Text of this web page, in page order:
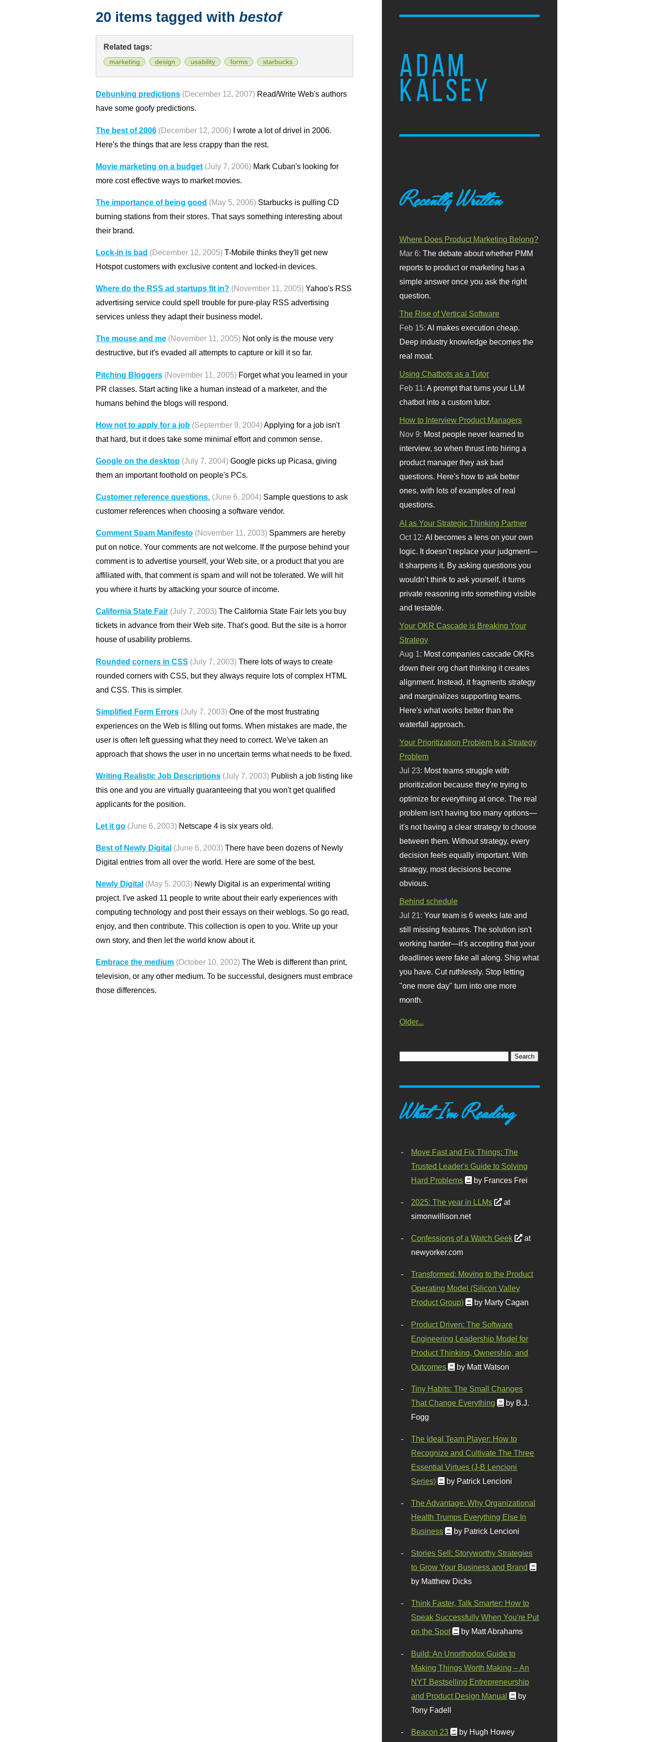
ADAM
KALSEY
20 items tagged with bestof
Related tags:
marketing design usability forms starbucks
Debunking predictions (December 12, 2007) Read/Write Web's authors
have some goofy predictions.
The best of 2006 (December 12, 2006) I wrote a lot of drivel in 2006.
Here's the things that are less crappy than the rest.
Movie marketing on a budget (July 7, 2006) Mark Cuban's looking for
more cost effective ways to market movies.
The importance of being good (May 5, 2006) Starbucks is pulling CD
burning stations from their stores. That says something interesting about
their brand.
Lock-in is bad (December 12, 2005) T-Mobile thinks they'll get new
Hotspot customers with exclusive content and locked-in devices.
Where do the RSS ad startups fit in? (November 11, 2005) Yahoo's RSS
advertising service could spell trouble for pure-play RSS advertising
services unless they adapt their business model.
The mouse and me (November 11, 2005) Not only is the mouse very
destructive, but it's evaded all attempts to capture or kill it so far.
Pitching Bloggers (November 11, 2005) Forget what you learned in your
PR classes. Start acting like a human instead of a marketer, and the
humans behind the blogs will respond.
How not to apply for a job (September 9, 2004)Applying for a job isn't
that hard, but it does take some minimal effort and common sense.
Google on the desktop (July 7, 2004) Google picks up Picasa, giving
them an important foothold on people's PCs.
Customer reference questions. (June 6, 2004) Sample questions to ask
customer references when choosing a software vendor.
Comment Spam Manifesto (November 11, 2003) Spammers are hereby
put on notice. Your comments are not welcome. If the purpose behind your
comment is to advertise yourself, your Web site, or a product that you are
affiliated with, that comment is spam and will not be tolerated. We will hit
you where it hurts by attacking your source of income.
California State Fair (July 7, 2003) The California State Fair lets you buy
tickets in advance from their Web site. That's good. But the site is a horror
house of usability problems.
Rounded corners in CSS (July 7, 2003) There lots of ways to create
rounded corners with CSS, but they always require lots of complex HTML
and CSS. This is simpler.
Simplified Form Errors (July 7, 2003) One of the most frustrating
experiences on the Web is filling out forms. When mistakes are made, the
user is often left guessing what they need to correct. We've taken an
approach that shows the user in no uncertain terms what needs to be fixed.
Writing Realistic Job Descriptions (July 7, 2003) Publish a job listing like
this one and you are virtually guaranteeing that you won't get qualified
applicants for the position.
Let it go (June 6, 2003) Netscape 4 is six years old.
Best of Newly Digital (June 6, 2003) There have been dozens of Newly
Digital entries from all over the world. Here are some of the best.
Newly Digital (May 5, 2003) Newly Digital is an experimental writing
project. I've asked 11 people to write about their early experiences with
computing technology and post their essays on their weblogs. So go read,
enjoy, and then contribute. This collection is open to you. Write up your
own story, and then let the world know about it.
Embrace the medium (October 10, 2002) The Web is different than print,
television, or any other medium. To be successful, designers must embrace
those differences.
Recently Written
Where Does Product Marketing Belong?
Mar 6:The debate about whether PMM
reports to product or marketing has a
simple answer once you ask the right
question.
The Rise of Vertical Software
Feb 15:AI makes execution cheap.
Deep industry knowledge becomes the
real moat.
Using Chatbots as a Tutor
Feb 11:A prompt that turns your LLM
chatbot into a custom tutor.
How to Interview Product Managers
Nov 9: Most people never learned to
interview, so when thrust into hiring a
product manager they ask bad
questions. Here's how to ask better
ones, with lots of examples of real
questions.
AI as Your Strategic Thinking Partner
Oct 12: AI becomes a lens on your own
logic. It doesn’t replace your judgment—
it sharpens it. By asking questions you
wouldn’t think to ask yourself, it turns
private reasoning into something visible
and testable.
Your OKR Cascade is Breaking Your
Strategy
Aug 1: Most companies cascade OKRs
down their org chart thinking it creates
alignment. Instead, it fragments strategy
and marginalizes supporting teams.
Here's what works better than the
waterfall approach.
Your Prioritization Problem Is a Strategy
Problem
Jul 23: Most teams struggle with
prioritization because they're trying to
optimize for everything at once. The real
problem isn't having too many options—
it's not having a clear strategy to choose
between them. Without strategy, every
decision feels equally important. With
strategy, most decisions become
obvious.
Behind schedule
Jul 21:Your team is 6 weeks late and
still missing features. The solution isn't
working harder—it's accepting that your
deadlines were fake all along. Ship what
you have. Cut ruthlessly. Stop letting
"one more day" turn into one more
month.
Older...
What I'm Reading
Move Fast and Fix Things: The
Trusted Leader's Guide to Solving
Hard Problems
by Frances Frei
2025: The year in LLMs
at
simonwillison.net
Confessions of a Watch Geek
at
newyorker.com
Transformed: Moving to the Product
Operating Model (Silicon Valley
Product Group)
by Marty Cagan
Product Driven: The Software
Engineering Leadership Model for
Product Thinking, Ownership, and
Outcomes
by Matt Watson
Tiny Habits: The Small Changes
That Change Everything
by B.J.
Fogg
The Ideal Team Player: How to
Recognize and Cultivate The Three
Essential Virtues (J-B Lencioni
Series)
by Patrick Lencioni
The Advantage: Why Organizational
Health Trumps Everything Else In
Business
by Patrick Lencioni
Stories Sell: Storyworthy Strategies
to Grow Your Business and Brand
by Matthew Dicks
Think Faster, Talk Smarter: How to
Speak Successfully When You're Put
on the Spot
by Matt Abrahams
Build: An Unorthodox Guide to
Making Things Worth Making – An
NYT Bestselling Entrepreneurship
and Product Design Manual
by
Tony Fadell
Beacon 23 by Hugh Howey